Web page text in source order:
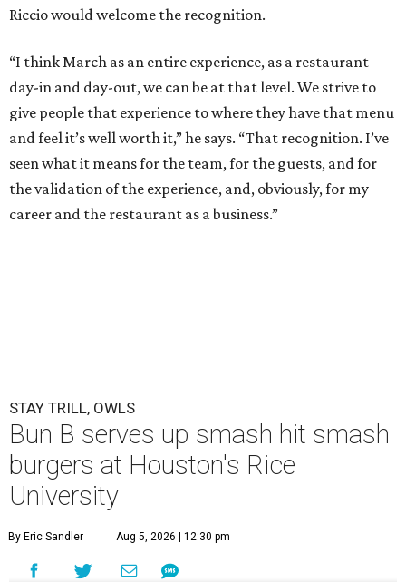
Riccio would welcome the recognition.
“I think March as an entire experience, as a restaurant
day-in and day-out, we can be at that level. We strive to
give people that experience to where they have that menu
and feel it’s well worth it,” he says. “That recognition. I’ve
seen what it means for the team, for the guests, and for
the validation of the experience, and, obviously, for my
career and the restaurant as a business.”
STAY TRILL, OWLS
Bun B serves up smash hit smash
burgers at Houston's Rice
University
By Eric Sandler Aug 5, 2026 | 12:30 pm